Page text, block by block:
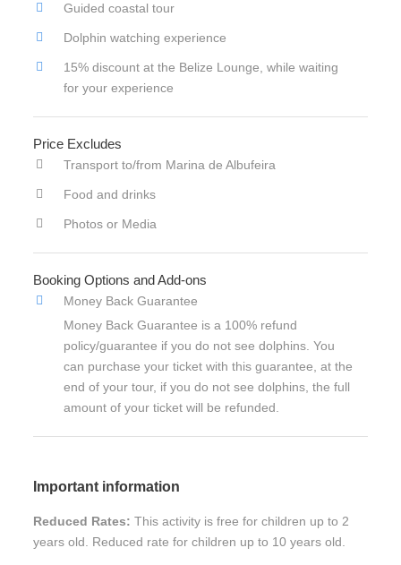
Guided coastal tour
Dolphin watching experience
15% discount at the Belize Lounge, while waiting
for your experience
Price Excludes
Transport to/from Marina de Albufeira
Food and drinks
Photos or Media
Booking Options and Add-ons
Money Back Guarantee
Money Back Guarantee is a 100% refund
policy/guarantee if you do not see dolphins. You
can purchase your ticket with this guarantee, at the
end of your tour, if you do not see dolphins, the full
amount of your ticket will be refunded.
Important information
Reduced Rates: This activity is free for children up to 2
years old. Reduced rate for children up to 10 years old.